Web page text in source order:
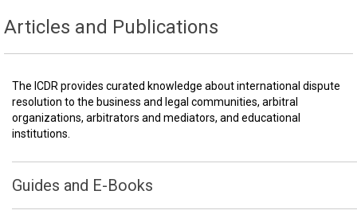
Articles and Publications
The ICDR provides curated knowledge about international dispute
resolution to the business and legal communities, arbitral
organizations, arbitrators and mediators, and educational
institutions.
Guides and E-Books